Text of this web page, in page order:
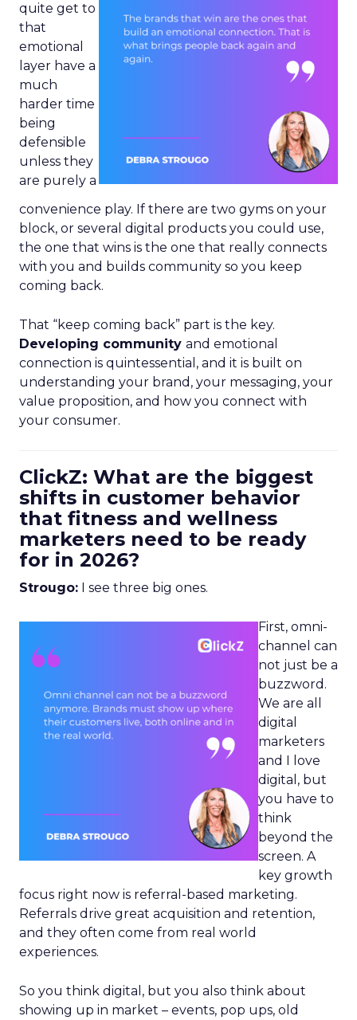
quite get to
that
emotional
layer have a
much
harder time
being
defensible
unless they
are purely a
convenience play. If there are two gyms on your
block, or several digital products you could use,
the one that wins is the one that really connects
with you and builds community so you keep
coming back.
That “keep coming back” part is the key.
Developing community and emotional
connection is quintessential, and it is built on
understanding your brand, your messaging, your
value proposition, and how you connect with
your consumer.
ClickZ: What are the biggest
shifts in customer behavior
that fitness and wellness
marketers need to be ready
for in 2026?
Strougo: I see three big ones.
First, omni-
channel can
not just be a
buzzword.
We are all
digital
marketers
and I love
digital, but
you have to
think
beyond the
screen. A
key growth
focus right now is referral-based marketing.
Referrals drive great acquisition and retention,
and they often come from real world
experiences.
So you think digital, but you also think about
showing up in market – events, pop ups, old